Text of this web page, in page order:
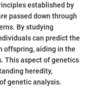
established by
passed down through
By studying
can predict the
offspring, aiding in the
This aspect of genetics
heredity,
genetic analysis.